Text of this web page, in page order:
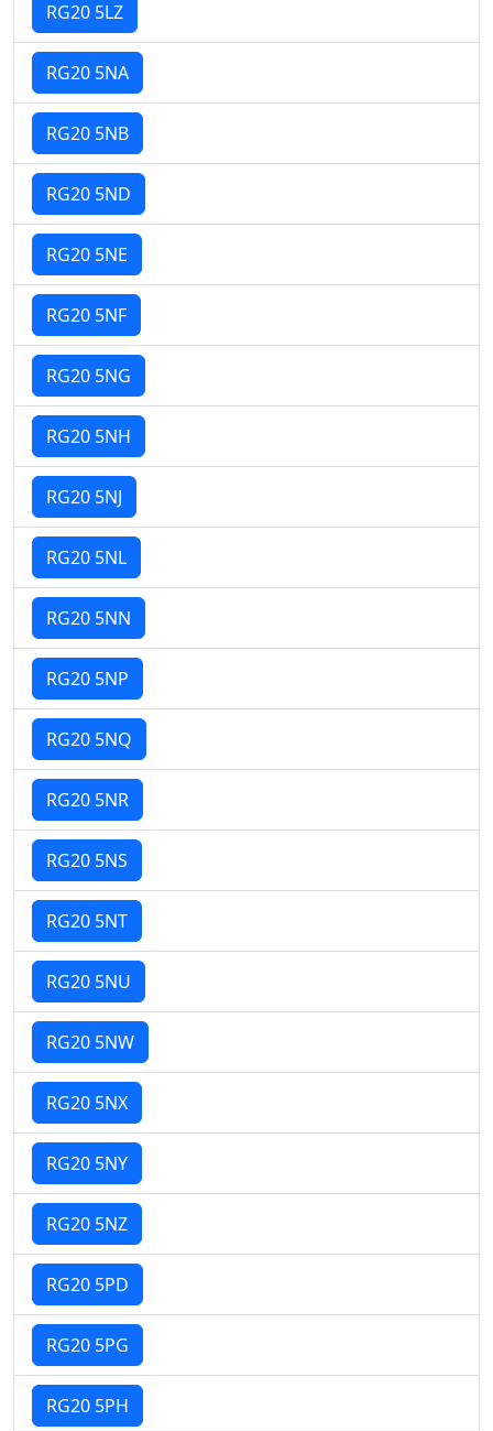
RG20 5LZ
RG20 5NA
RG20 5NB
RG20 5ND
RG20 5NE
RG20 5NF
RG20 5NG
RG20 5NH
RG20 5NJ
RG20 5NL
RG20 5NN
RG20 5NP
RG20 5NQ
RG20 5NR
RG20 5NS
RG20 5NT
RG20 5NU
RG20 5NW
RG20 5NX
RG20 5NY
RG20 5NZ
RG20 5PD
RG20 5PG
RG20 5PH